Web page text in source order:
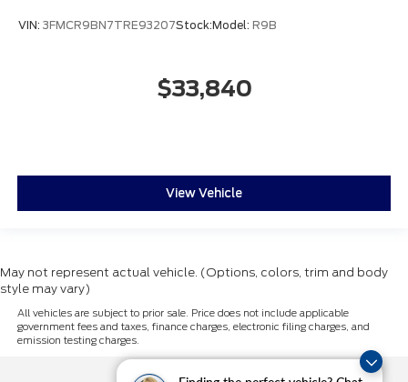
VIN: 3FMCR9BN7TRE93207Stock:Model: R9B
$33,840
View Vehicle
May not represent actual vehicle. (Options, colors, trim and body
style may vary)
All vehicles are subject to prior sale. Price does not include applicable
government fees and taxes, finance charges, electronic filing charges, and
emission testing charges.